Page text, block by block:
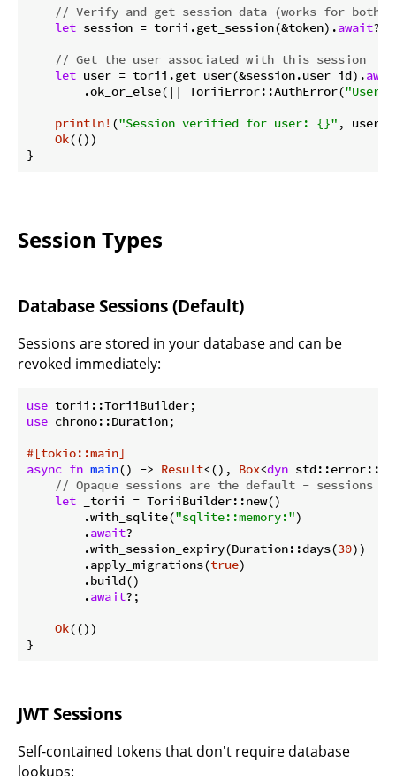
// Verify and get session data (works for both
let session = torii.get_session(&token).await?;
// Get the user associated with this session
let user = torii.get_user(&session.user_id).
        .ok_or_else(|| ToriiError::AuthError(
"User
println! ("Session verified for user: {}" ,
Ok(())
}
Session Types
Database Sessions (Default)
Sessions are stored in your database and can be
revoked immediately:
use
use chrono::Duration;
#[tokio::main]
async fn main() -> Result<(), Box<dyn
// Opaque sessions are the default - sessions
let _torii = ToriiBuilder::new()
        .with_sqlite(
"sqlite::memory:")
        .
await?
        .with_session_expiry(Duration::days(
30))
        .apply_migrations(
true)
        .build()
        .
await?;
Ok(())
}
JWT Sessions
Self-contained tokens that don't require database
lookups: